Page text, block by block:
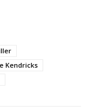
Kendricks